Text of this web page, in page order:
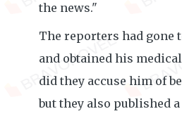
the news."
The reporters had gone
and obtained his
did they accuse him of
but they also published